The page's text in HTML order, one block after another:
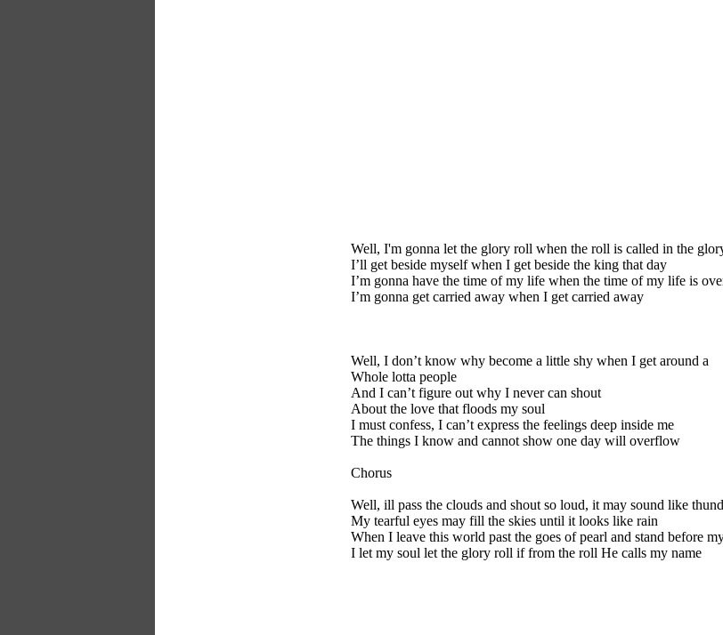
Well, I'm gonna let the glory roll when the roll is called in the
I’ll get beside myself when I get beside the king that day
I’m gonna have the time of my life when the time of my life is
I’m gonna get carried away when I get carried away
Well, I don’t know why become a little shy when I get around a
Whole lotta people
And I can’t figure out why I never can shout
About the love that floods my soul
I must confess, I can’t express the feelings deep inside me
The things I know and cannot show one day will overflow
Chorus
Well, ill pass the clouds and shout so loud, it may sound like
My tearful eyes may fill the skies until it looks like rain
When I leave this world past the goes of pearl and stand before
I let my soul let the glory roll if from the roll He calls my name